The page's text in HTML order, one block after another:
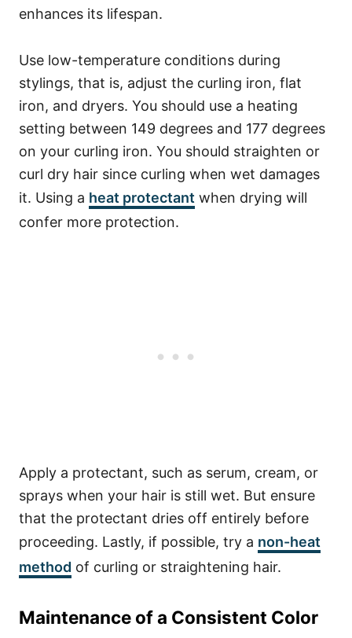
enhances its lifespan.
Use low-temperature conditions during
stylings, that is, adjust the curling iron, flat
iron, and dryers. You should use a heating
setting between 149 degrees and 177 degrees
on your curling iron. You should straighten or
curl dry hair since curling when wet damages
it. Using a heat protectant when drying will
confer more protection.
Apply a protectant, such as serum, cream, or
sprays when your hair is still wet. But ensure
that the protectant dries off entirely before
proceeding. Lastly, if possible, try a non-heat
method of curling or straightening hair.
Maintenance of a Consistent Color